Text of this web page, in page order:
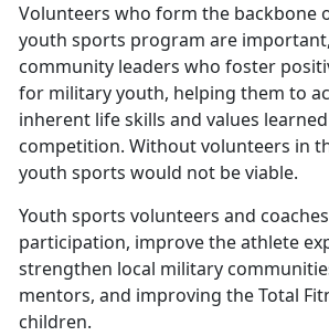
Volunteers who form the backbone
youth sports program are
community leaders who foster
for military youth, helping them to
inherent life skills and values
competition. Without volunteers in
youth sports would not be viable.
Youth sports volunteers and
participation, improve the athlete
strengthen local military
mentors, and improving the Total
children.